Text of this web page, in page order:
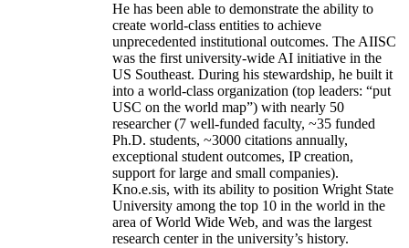
He has been able to demonstrate the ability to
create world-class entities to achieve
unprecedented institutional outcomes. The AIISC
was the first university-wide AI initiative in the
US Southeast. During his stewardship, he built it
into a world-class organization (top leaders: “put
USC on the world map”) with nearly 50
researcher (7 well-funded faculty, ~35 funded
Ph.D. students, ~3000 citations annually,
exceptional student outcomes, IP creation,
support for large and small companies).
Kno.e.sis, with its ability to position Wright State
University among the top 10 in the world in the
area of World Wide Web, and was the largest
research center in the university’s history.